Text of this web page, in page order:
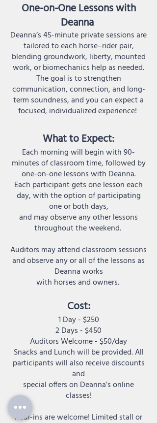
One-on-One Lessons with
Deanna
Deanna’s 45-minute private sessions are
tailored to each horse–rider pair,
blending groundwork, liberty, mounted
work, or biomechanics help as needed.
The goal is to strengthen
communication, connection, and long-
term soundness, and you can expect a
focused, individualized experience!
What to Expect:
Each morning will begin with 90-
minutes of classroom time, followed by
one-on-one lessons with Deanna.
Each participant gets one lesson each
day, with the option of participating
one or both days,
and may observe any other lessons
throughout the weekend.
Auditors may attend classroom sessions
and observe any or all of the lessons as
Deanna works
with horses and owners.
Cost:
1 Day - $250
2 Days - $450
Auditors Welcome - $50/day
Snacks and Lunch will be provided. All
participants will also receive discounts
and
special offers on Deanna’s online
classes!
Haul-ins are welcome! Limited stall or